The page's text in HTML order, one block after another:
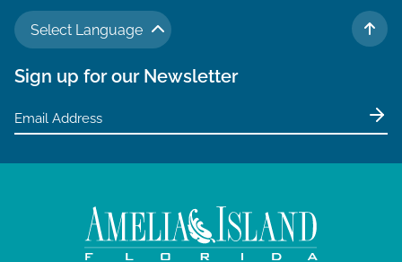
Select Language
TO
Sign up for our Newsletter